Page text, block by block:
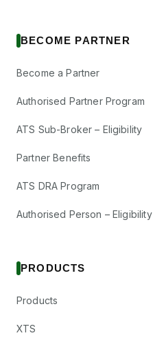
BECOME PARTNER
Become a Partner
Authorised Partner Program
ATS Sub-Broker – Eligibility
Partner Benefits
ATS DRA Program
Authorised Person – Eligibility
PRODUCTS
Products
XTS